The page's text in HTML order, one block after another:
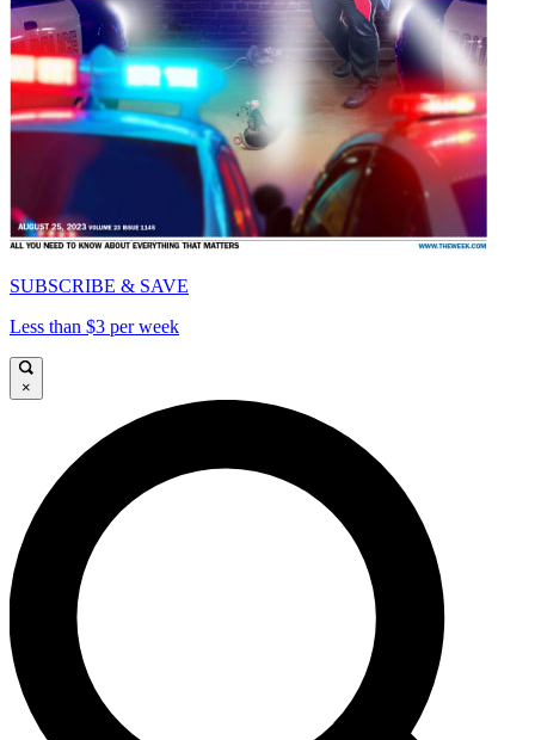
SUBSCRIBE & SAVE
Less than $3 per week
×